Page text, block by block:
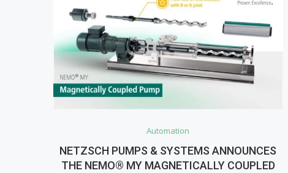
Automation
NETZSCH PUMPS & SYSTEMS ANNOUNCES
THE NEMO® MY MAGNETICALLY COUPLED